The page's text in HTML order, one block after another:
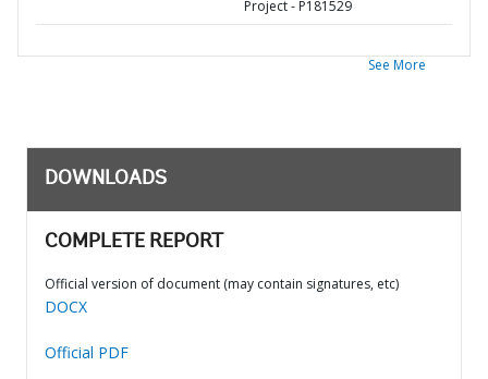
Project - P181529
See More
DOWNLOADS
COMPLETE REPORT
Official version of document (may contain signatures, etc)
DOCX
Official PDF